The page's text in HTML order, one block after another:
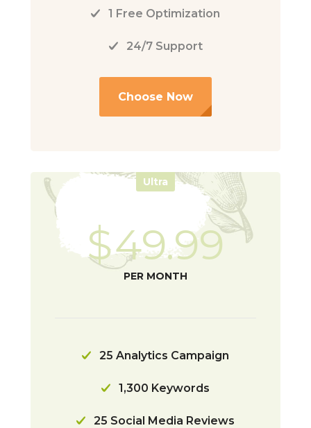
1 Free Optimization
24/7 Support
Choose Now
Ultra
$49.99
PER MONTH
25 Analytics Campaign
1,300 Keywords
25 Social Media Reviews